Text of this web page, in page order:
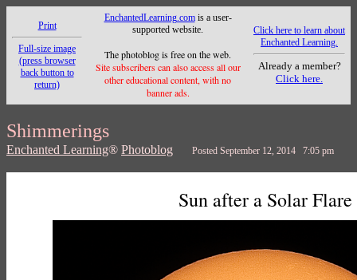
Print
Full-size image
(press browser
back button to
return)
EnchantedLearning.comis a user-
supported website.
The photoblog is free on the web.
Site subscribers can also access all our
other educational content, with no
banner ads.
Click here to learn about
Enchanted Learning.
Already a member?
Click here.
Shimmerings
Enchanted Learning® Photoblog Posted September 12, 2014 7:05 pm
Sun after a Solar Flare